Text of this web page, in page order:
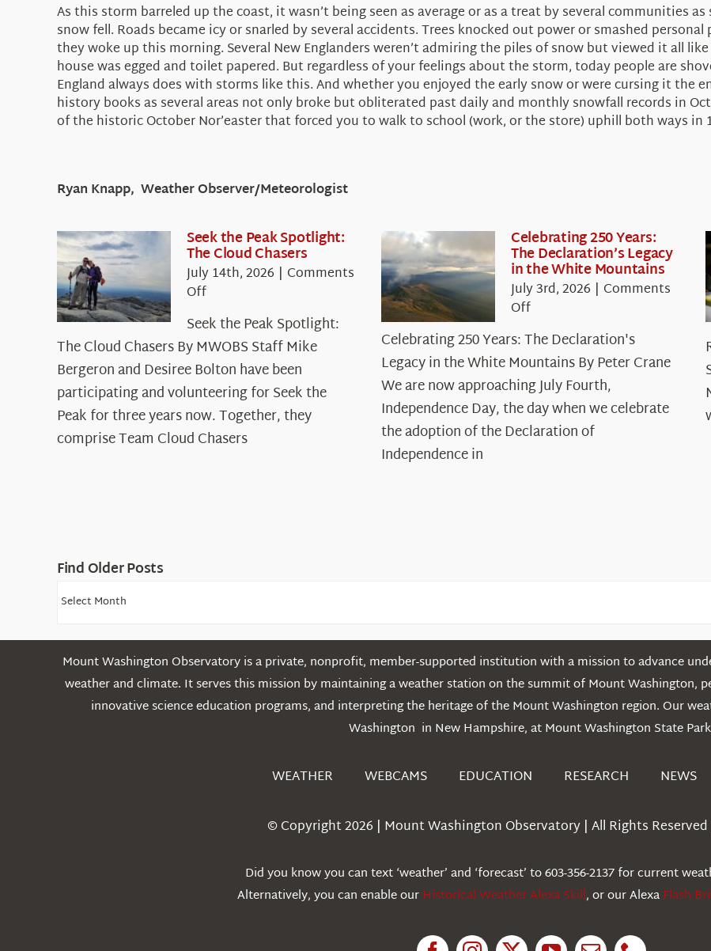
As this storm barreled up the coast, it wasn’t being seen as average or as a treat by several communities
snow fell. Roads became icy or snarled by several accidents. Trees knocked out power or smashed
they woke up this morning. Several New Englanders weren’t admiring the piles of snow but viewed it all
house was egged and toilet papered. But regardless of your feelings about the storm, today people are
England always does with storms like this. And whether you enjoyed the early snow or were cursing it the
history books as several areas not only broke but obliterated past daily and monthly snowfall records in
of the historic October Nor’easter that forced you to walk to school (work, or the store) uphill both ways in
Ryan Knapp, Weather Observer/Meteorologist
Seek the Peak Spotlight:
The Cloud Chasers
July 14th, 2026 | Comments
Offon
the
Peak
Spotlight:
The
Cloud
Chasers
Seek the Peak Spotlight:
The Cloud Chasers By MWOBS Staff Mike
Bergeron and Desiree Bolton have been
participating and volunteering for Seek the
Peak for three years now. Together, they
comprise Team Cloud Chasers
Celebrating 250 Years:
The Declaration’s Legacy
in the White Mountains
July 3rd, 2026 | Comments
Offon
250
Years:
The
Declaration’s
Legacy
in
Celebrating 250 Years: The Declaration's
Legacy in the White Mountains By Peter Crane
We are now approaching July Fourth,
Independence Day, the day when we celebrate
the adoption of the Declaration of
Independence in
Find Older Posts
Find
Posts
Mount Washington Observatory is a private, nonprofit, member-supported institution with a mission to advance
weather and climate. It serves this mission by maintaining a weather station on the summit of Mount Washington,
innovative science education programs, and interpreting the heritage of the Mount Washington region. Our
Washington in New Hampshire, at Mount Washington State
WEATHER WEBCAMS EDUCATION RESEARCH NEWS
© Copyright 2026 | Mount Washington Observatory | All Rights Reserved
Did you know you can text ‘weather’ and ‘forecast’ to 603-356-2137 for current
Alternatively, you can enable ourHistorical Weather Alexa Skill, or our AlexaFlash